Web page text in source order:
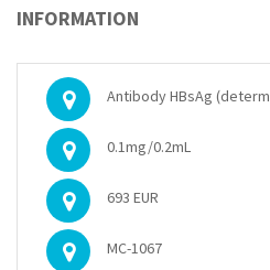
INFORMATION
Antibody HBsAg
0.1mg/0.2mL
693 EUR
MC-1067